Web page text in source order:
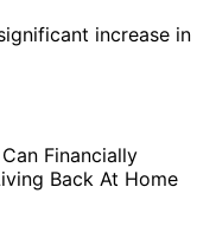
increase in